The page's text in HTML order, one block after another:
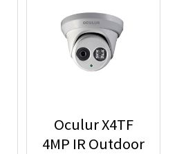
Oculur X4TF
4MP IR Outdoor